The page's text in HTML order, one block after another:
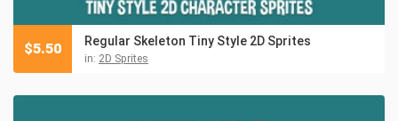
Regular Skeleton Tiny Style 2D Sprites
in: 2D Sprites
$5.50